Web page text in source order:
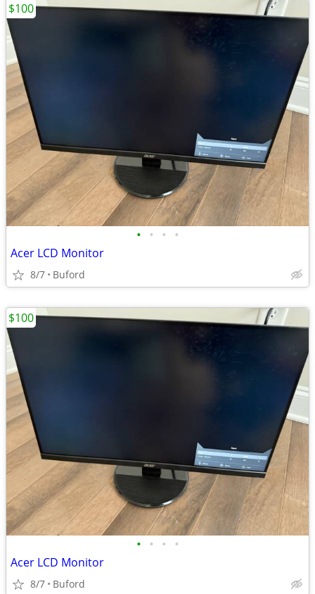
• • • •
Acer LCD Monitor
8/7 Buford
$100
• • • •
Acer LCD Monitor
8/7 Buford
$100